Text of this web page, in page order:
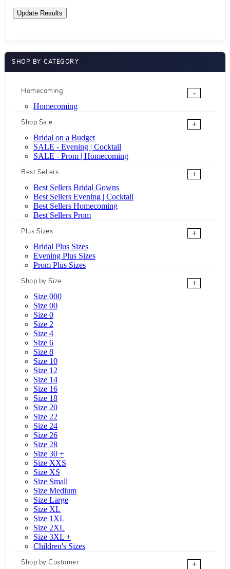
SHOP BY CATEGORY
Homecoming
-
Homecoming
Shop Sale
+
Bridal on a Budget
SALE - Evening | Cocktail
SALE - Prom | Homecoming
Best Sellers
+
Best Sellers Bridal Gowns
Best Sellers Evening | Cocktail
Best Sellers Homecoming
Best Sellers Prom
Plus Sizes
+
Bridal Plus Sizes
Evening Plus Sizes
Prom Plus Sizes
Shop by Size
+
Size 000
Size 00
Size 0
Size 2
Size 4
Size 6
Size 8
Size 10
Size 12
Size 14
Size 16
Size 18
Size 20
Size 22
Size 24
Size 26
Size 28
Size 30 +
Size XXS
Size XS
Size Small
Size Medium
Size Large
Size XL
Size 1XL
Size 2XL
Size 3XL +
Children's Sizes
Shop by Customer
+